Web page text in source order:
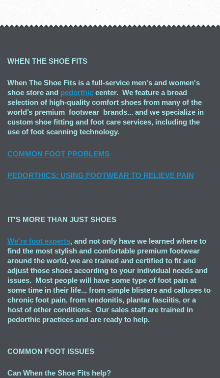
WHEN THE SHOE FITS
When The Shoe Fits is a full-service men's and women's
shoe store and pedorthic center. We feature a broad
selection of high-quality comfort shoes from many of the
world’s premium footwear brands... and we specialize in
custom shoe fitting and foot care services, including the
use of foot scanning technology.
COMMON FOOT PROBLEMS
PEDORTHICS: USING FOOTWEAR TO RELIEVE PAIN
IT'S MORE THAN JUST SHOES
We're foot experts, and not only have we learned where to
find the most stylish and comfortable premium footwear
around the world, we are trained and certified to fit and
adjust those shoes according to your individual needs and
issues. Most people will have some type of foot pain at
some time in their life... from simple blisters and calluses to
chronic foot pain, from tendonitis, plantar fasciitis, or a
host of other conditions. Our sales staff are trained in
pedorthic practices and are ready to help.
COMMON FOOT ISSUES
Can When the Shoe Fits help?